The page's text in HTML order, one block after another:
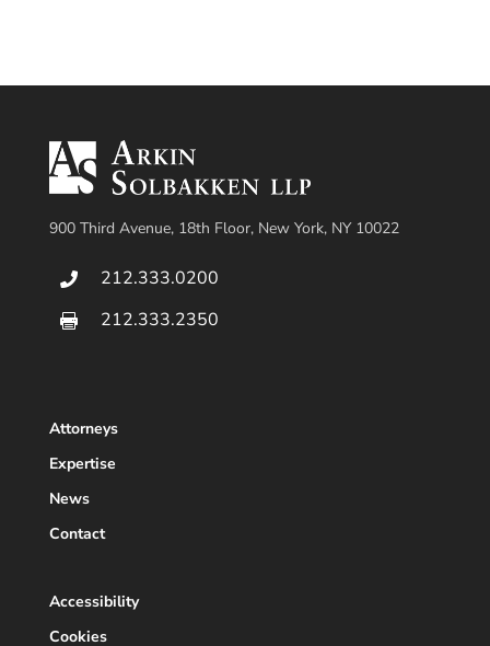
900 Third Avenue, 18th Floor, New York, NY 10022
 212.333.0200
 212.333.2350
Attorneys
Expertise
News
Contact
Accessibility
Cookies